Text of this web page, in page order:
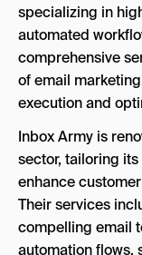
specializing in
automated
comprehensive
of email
execution and
Inbox Army is
sector, tailoring
enhance
Their services
compelling email
automation flows,